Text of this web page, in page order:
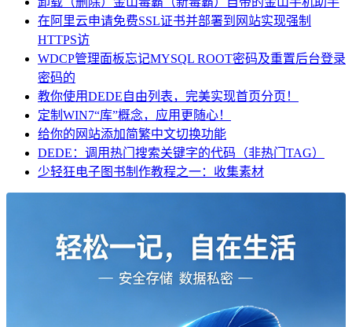
在阿里云申请免费SSL证书并部署到网站实现强制
HTTPS访
WDCP管理面板忘记MYSQL ROOT密码及重置后台登录
密码的
教你使用DEDE自由列表，完美实现首页分页！
定制WIN7“库”概念，应用更随心！
给你的网站添加简繁中文切换功能
DEDE：调用热门搜索关键字的代码（非热门TAG）
少轻狂电子图书制作教程之一：收集素材